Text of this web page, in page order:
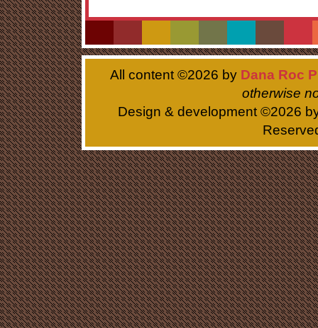
All content ©2026 by Dana Roc
otherwise
Design & development ©2026